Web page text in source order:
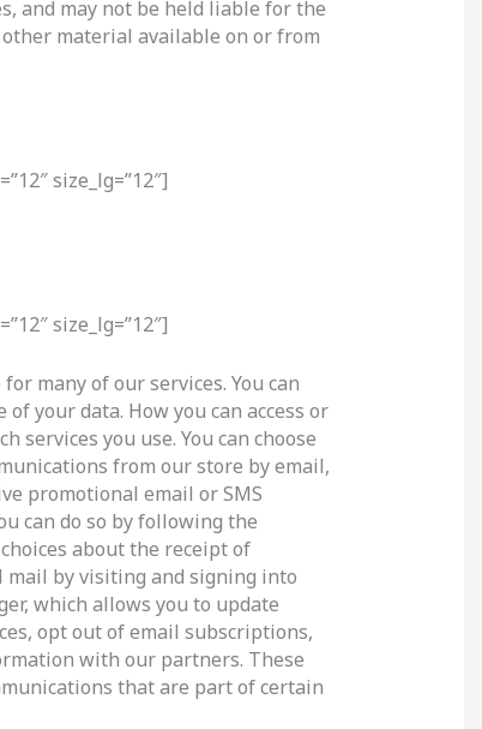
and may not be held liable for the
material available on or from
size_lg=”12″]
size_lg=”12″]
many of our services. You can
your data. How you can access or
services you use. You can choose
from our store by email,
promotional email or SMS
can do so by following the
about the receipt of
mail by visiting and signing into
which allows you to update
opt out of email subscriptions,
with our partners. These
that are part of certain